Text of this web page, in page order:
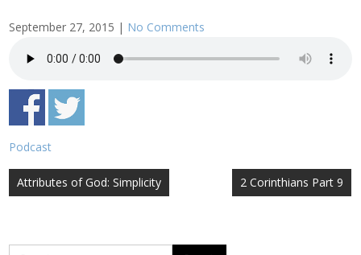
September 27, 2015 | No Comments
Podcast
Post
Attributes of God: Simplicity 2 Corinthians Part 9